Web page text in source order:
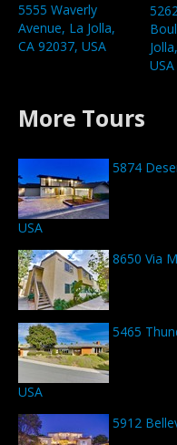
5555 Waverly
Avenue, La Jolla,
CA 92037, USA
USA
More Tours
5874
USA
8650 Via
5465
USA
5912